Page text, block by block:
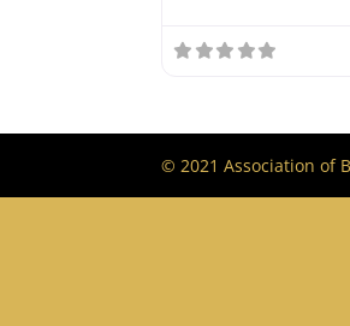
© 2021 Association of